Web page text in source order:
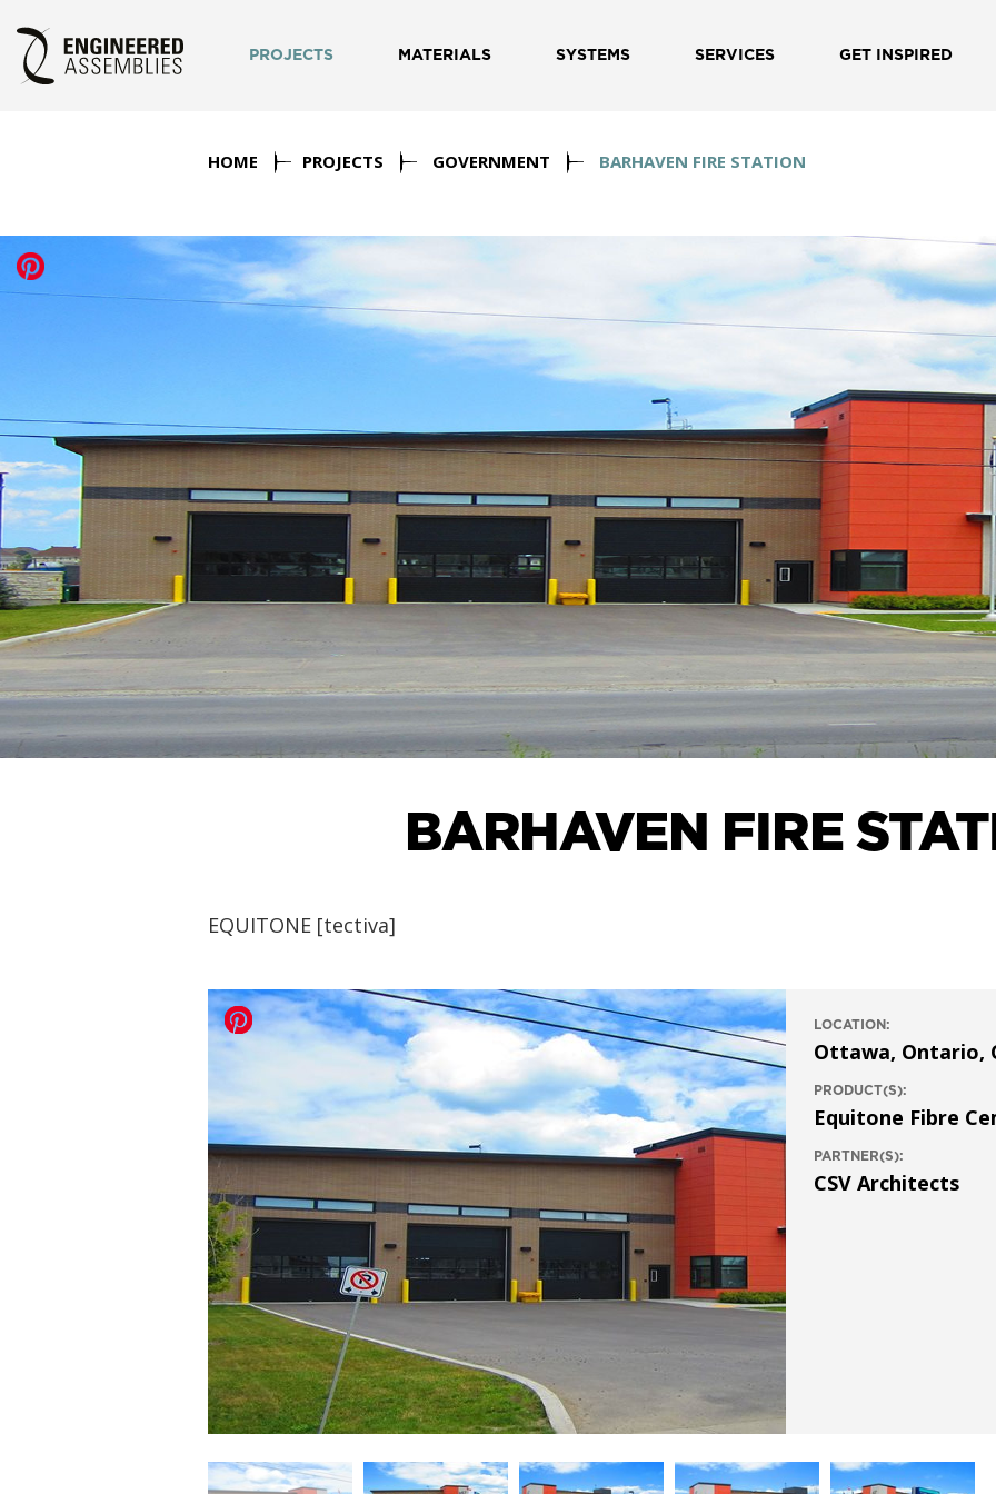
PROJECTS MATERIALS SYSTEMS SERVICES GET INSPIRED
HOME PROJECTS GOVERNMENT BARHAVEN FIRE STATION
BARHAVEN FIRE
EQUITONE [tectiva]
LOCATION:
Ottawa, Ontario,
PRODUCT(S):
Equitone Fibre
PARTNER(S):
CSV Architects